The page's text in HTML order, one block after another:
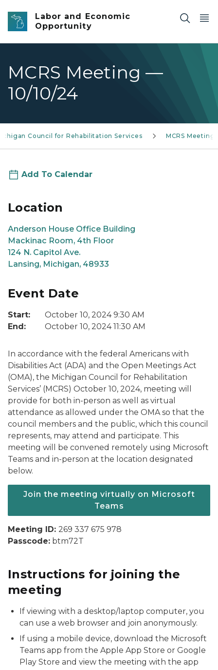
Skip to main content
Labor and Economic
Opportunity
MCRS Meeting —
10/10/24
Council for Rehabilitation Services MCRS Meetings
Add To Calendar
Location
Anderson House Office Building
Mackinac Room, 4th Floor
124 N. Capitol Ave.
Lansing, Michigan, 48933
Event Date
Start:
October 10, 2024 9:30 AM
End:
October 10, 2024 11:30 AM
In accordance with the federal Americans with
Disabilities Act (ADA) and the Open Meetings Act
(OMA), the Michigan Council for Rehabilitation
Services’ (MCRS) October 10, 2024, meeting will
provide for both in-person as well as virtual
attendance as allowed under the OMA so that the
council members and the public, which this council
represents, may attend and participate. This
meeting will be convened remotely using Microsoft
Teams and in-person at the location designated
below.
Join the meeting virtually on Microsoft
Teams
Meeting ID: 269 337 675 978
Passcode: btm72T
Instructions for joining the
meeting
If viewing with a desktop/laptop computer, you
can use a web browser and join anonymously.
If using a mobile device, download the Microsoft
Teams app from the Apple App Store or Google
Play Store and view the meeting with the app